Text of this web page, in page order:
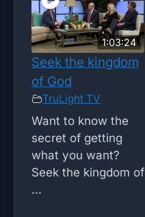
1:03:24
Seek the kingdom
of God
TruLight TV
Want to know the
secret of getting
what you want?
Seek the kingdom of
...